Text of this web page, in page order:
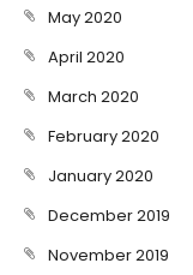
May 2020
April 2020
March 2020
February 2020
January 2020
December 2019
November 2019